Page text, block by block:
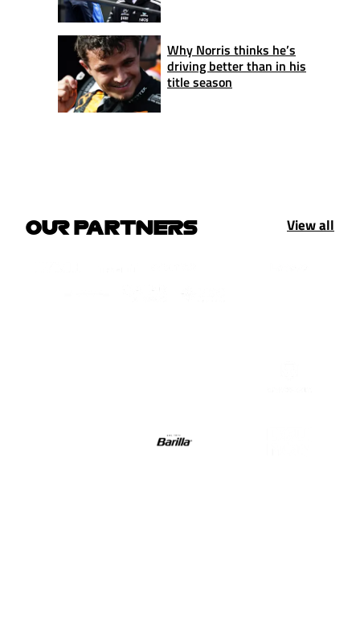
Why Norris thinks he’s
driving better than in his
title season
OUR PARTNERS View all